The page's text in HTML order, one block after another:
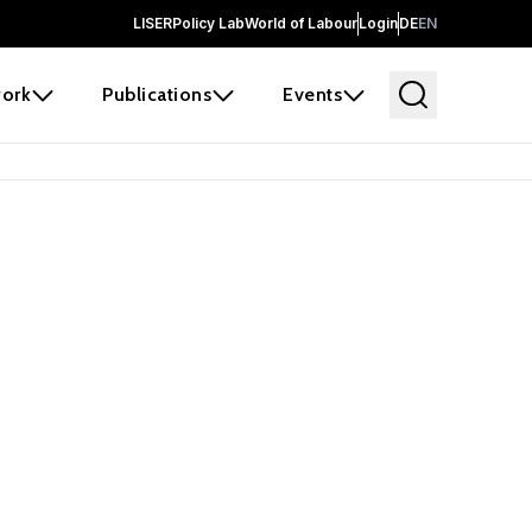
LISERPolicy LabWorld of LabourLoginDEEN
Publications Events
and